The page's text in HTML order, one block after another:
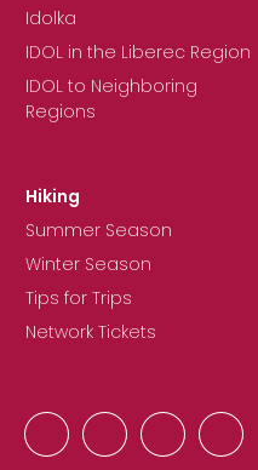
Idolka
IDOL in the Liberec Region
IDOL to Neighboring
Regions
Hiking
Summer Season
Winter Season
Tips for Trips
Network Tickets